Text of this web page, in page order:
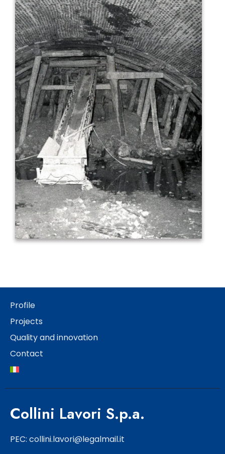
Profile
Projects
Quality and innovation
Contact
Collini Lavori S.p.a.
PEC: collini.lavori@legalmail.it